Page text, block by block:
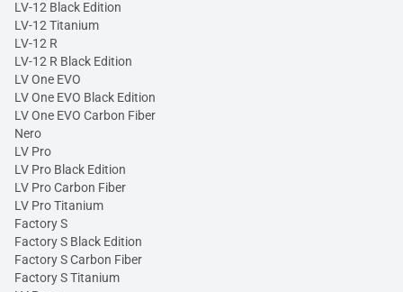
LV-12 Black Edition
LV-12 Titanium
LV-12 R
LV-12 R Black Edition
LV One EVO
LV One EVO Black Edition
LV One EVO Carbon Fiber
Nero
LV Pro
LV Pro Black Edition
LV Pro Carbon Fiber
LV Pro Titanium
Factory S
Factory S Black Edition
Factory S Carbon Fiber
Factory S Titanium